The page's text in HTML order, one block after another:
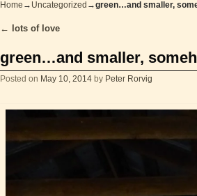
Home → Uncategorized →green…and smaller,
Post navigation
← lots of love
green…and smaller,
Posted on May 10, 2014 by Peter Rorvig